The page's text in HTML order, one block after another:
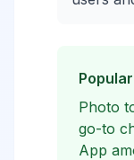
Photo
go-to
App